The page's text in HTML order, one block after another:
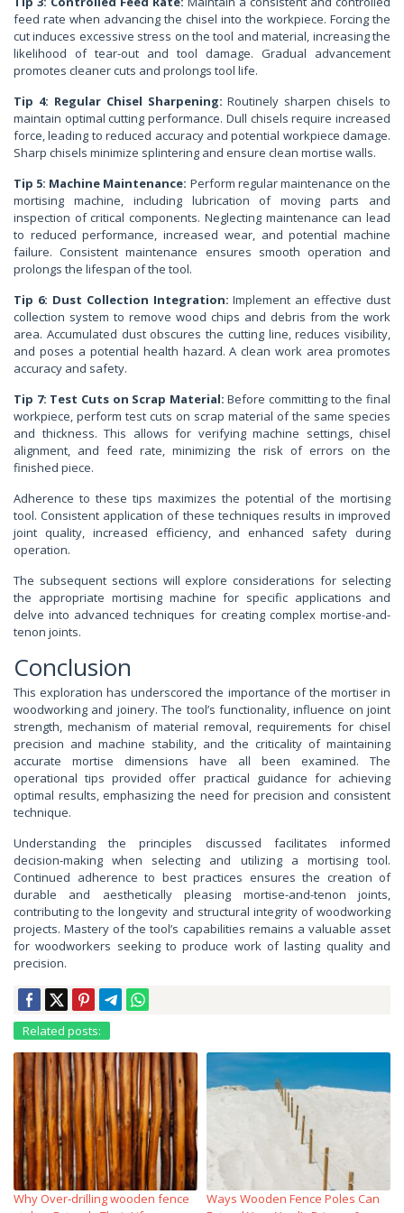
feed rate when advancing the chisel into the workpiece. Forcing the
cut induces excessive stress on the tool and material, increasing the
likelihood of tear-out and tool damage. Gradual advancement
promotes cleaner cuts and prolongs tool life.
Tip 4: Regular Chisel Sharpening: Routinely sharpen chisels to
maintain optimal cutting performance. Dull chisels require increased
force, leading to reduced accuracy and potential workpiece damage.
Sharp chisels minimize splintering and ensure clean mortise walls.
Tip 5: Machine Maintenance: Perform regular maintenance on the
mortising machine, including lubrication of moving parts and
inspection of critical components. Neglecting maintenance can lead
to reduced performance, increased wear, and potential machine
failure. Consistent maintenance ensures smooth operation and
prolongs the lifespan of the tool.
Tip 6: Dust Collection Integration: Implement an effective dust
collection system to remove wood chips and debris from the work
area. Accumulated dust obscures the cutting line, reduces visibility,
and poses a potential health hazard. A clean work area promotes
accuracy and safety.
Tip 7: Test Cuts on Scrap Material: Before committing to the final
workpiece, perform test cuts on scrap material of the same species
and thickness. This allows for verifying machine settings, chisel
alignment, and feed rate, minimizing the risk of errors on the
finished piece.
Adherence to these tips maximizes the potential of the mortising
tool. Consistent application of these techniques results in improved
joint quality, increased efficiency, and enhanced safety during
operation.
The subsequent sections will explore considerations for selecting
the appropriate mortising machine for specific applications and
delve into advanced techniques for creating complex mortise-and-
tenon joints.
Conclusion
This exploration has underscored the importance of the mortiser in
woodworking and joinery. The tool’s functionality, influence on joint
strength, mechanism of material removal, requirements for chisel
precision and machine stability, and the criticality of maintaining
accurate mortise dimensions have all been examined. The
operational tips provided offer practical guidance for achieving
optimal results, emphasizing the need for precision and consistent
technique.
Understanding the principles discussed facilitates informed
decision-making when selecting and utilizing a mortising tool.
Continued adherence to best practices ensures the creation of
durable and aesthetically pleasing mortise-and-tenon joints,
contributing to the longevity and structural integrity of woodworking
projects. Mastery of the tool’s capabilities remains a valuable asset
for woodworkers seeking to produce work of lasting quality and
precision.
Related posts:
Why Over‑drilling wooden fence
Ways Wooden Fence Poles Can